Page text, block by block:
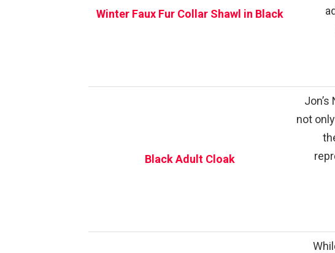
Winter Faux Fur Collar Shawl in Black
Black Adult Cloak
not